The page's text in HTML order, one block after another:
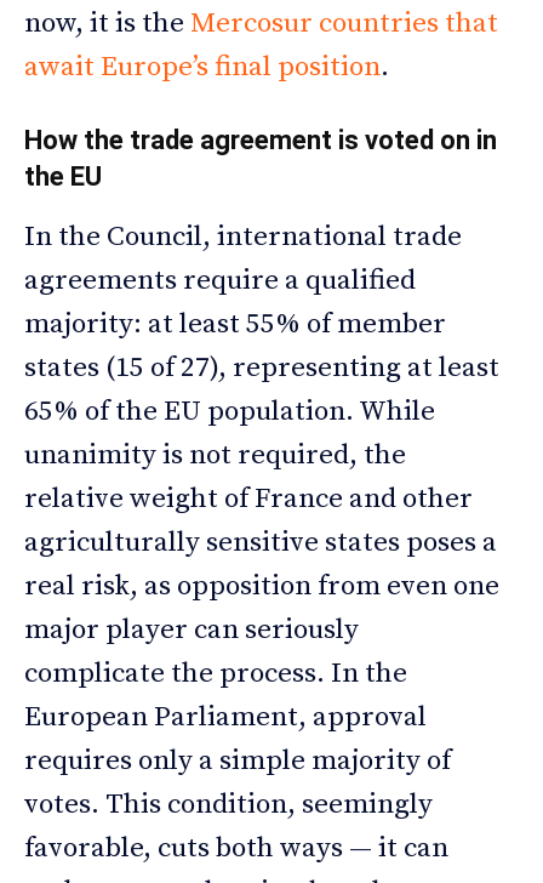
now, it is the Mercosur countries that
await Europe’s final position.
How the trade agreement is voted on in
the EU
In the Council, international trade
agreements require a qualified
majority: at least 55% of member
states (15 of 27), representing at least
65% of the EU population. While
unanimity is not required, the
relative weight of France and other
agriculturally sensitive states poses a
real risk, as opposition from even one
major player can seriously
complicate the process. In the
European Parliament, approval
requires only a simple majority of
votes. This condition, seemingly
favorable, cuts both ways — it can